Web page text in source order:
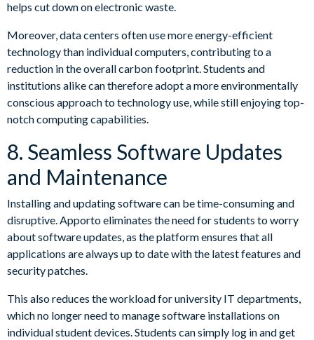
helps cut down on electronic waste.
Moreover, data centers often use more energy-efficient
technology than individual computers, contributing to a
reduction in the overall carbon footprint. Students and
institutions alike can therefore adopt a more environmentally
conscious approach to technology use, while still enjoying top-
notch computing capabilities.
8. Seamless Software Updates
and Maintenance
Installing and updating software can be time-consuming and
disruptive. Apporto eliminates the need for students to worry
about software updates, as the platform ensures that all
applications are always up to date with the latest features and
security patches.
This also reduces the workload for university IT departments,
which no longer need to manage software installations on
individual student devices. Students can simply log in and get